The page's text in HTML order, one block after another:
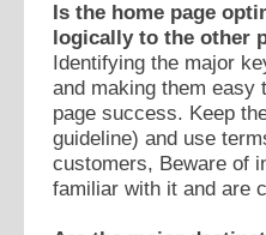
Is the home page
logically to the other
Identifying the major
and making them easy
page success. Keep
guideline) and use
customers, Beware of
familiar with it and are